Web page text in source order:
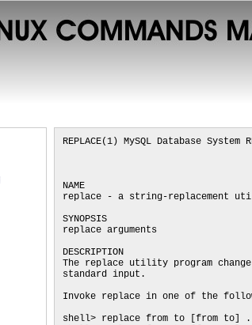
REPLACE(1) MySQL Database System
NAME
replace - a string-replacement
SYNOPSIS
replace arguments
DESCRIPTION
The replace utility program
standard input.
Invoke replace in one of the
shell> replace from to